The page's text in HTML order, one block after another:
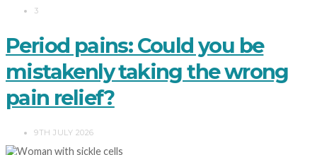
3
Period pains: Could you be
mistakenly taking the wrong
pain relief?
9TH JULY 2026